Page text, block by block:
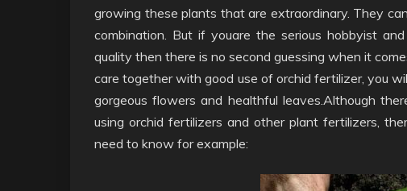
growing these plants that are extraordinary. They
combination. But if youare the serious hobbyist
quality then there is no second guessing when it
care together with good use of orchid fertilizer, you
gorgeous flowers and healthful leaves.Although
using orchid fertilizers and other plant fertilizers,
need to know for example: